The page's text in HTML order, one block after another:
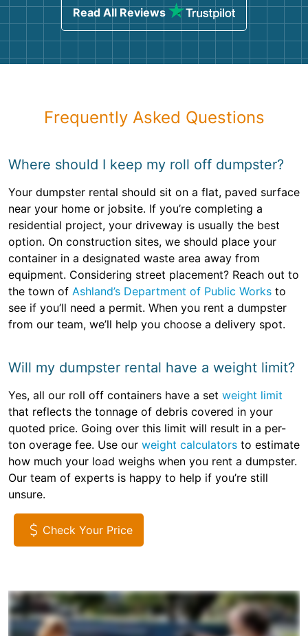
Read All Reviews
Frequently Asked Questions
Where should I keep my roll off dumpster?
Your dumpster rental should sit on a flat, paved surface
near your home or jobsite. If you’re completing a
residential project, your driveway is usually the best
option. On construction sites, we should place your
container in a designated waste area away from
equipment. Considering street placement? Reach out to
the town of Ashland’s Department of Public Works to
see if you’ll need a permit. When you rent a dumpster
from our team, we’ll help you choose a delivery spot.
Will my dumpster rental have a weight limit?
Yes, all our roll off containers have a set weight limit
that reflects the tonnage of debris covered in your
quoted price. Going over this limit will result in a per-
ton overage fee. Use our weight calculators to estimate
how much your load weighs when you rent a dumpster.
Our team of experts is happy to help if you’re still
unsure.
Check Your Price